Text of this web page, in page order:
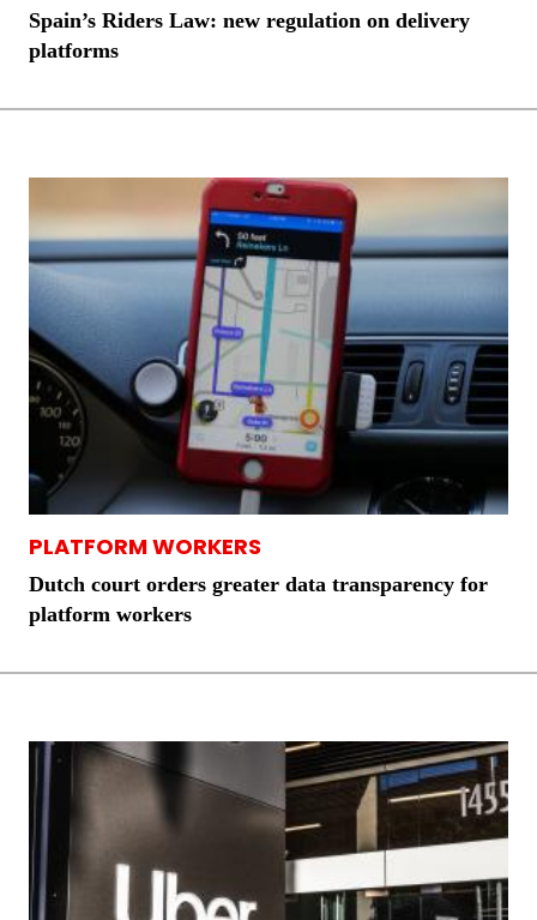
Spain’s Riders Law: new regulation on delivery
platforms
PLATFORM WORKERS
Dutch court orders greater data transparency for
platform workers